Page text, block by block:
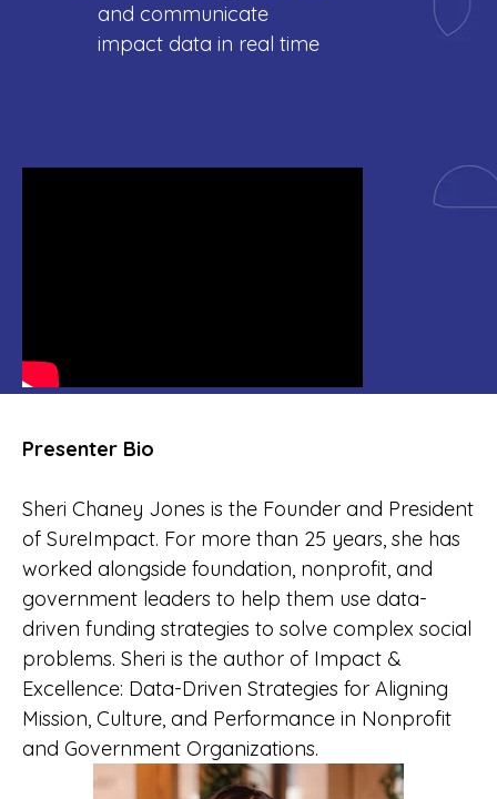
and communicate
impact data in real time
Presenter Bio
Sheri Chaney Jones is the Founder and President
of SureImpact. For more than 25 years, she has
worked alongside foundation, nonprofit, and
government leaders to help them use data-
driven funding strategies to solve complex social
problems. Sheri is the author of Impact &
Excellence: Data-Driven Strategies for Aligning
Mission, Culture, and Performance in Nonprofit
and Government Organizations.